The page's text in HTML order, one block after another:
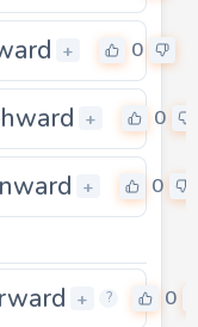
+ 0
+ 0
+ 0
0 + ? 0